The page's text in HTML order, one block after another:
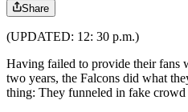
Share
(UPDATED: 12: 30 p.m.)
Having failed to provide their fans
two years, the Falcons did what
thing: They funneled in fake crowd